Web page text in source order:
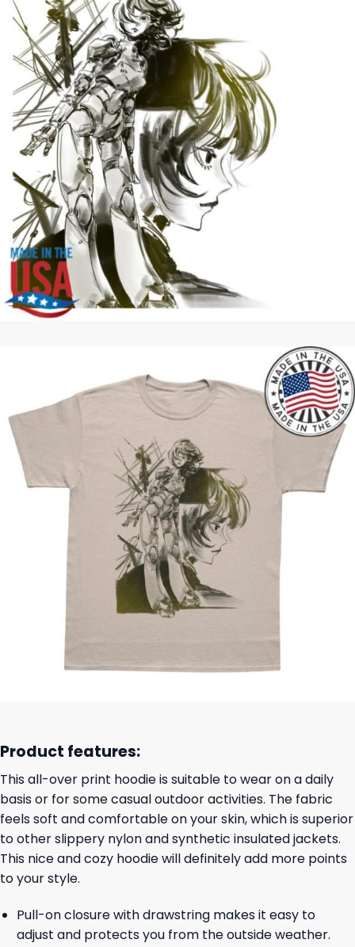
Product features:
This all-over print hoodie is suitable to wear on a daily
basis or for some casual outdoor activities. The fabric
feels soft and comfortable on your skin, which is superior
to other slippery nylon and synthetic insulated jackets.
This nice and cozy hoodie will definitely add more points
to your style.
Pull-on closure with drawstring makes it easy to
adjust and protects you from the outside weather.